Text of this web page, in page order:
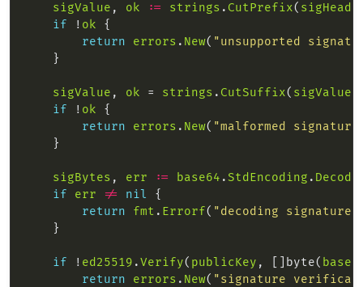
sigValue , ok := strings . CutPrefix(
if ! ok
return
errors . New( "unsupported
sigValue , ok = strings . CutSuffix( sigValue
if ! ok
return
errors . New( "malformed
sigBytes , err := base64 .StdEncoding .
if
err != nil
return
fmt . Errorf( "decoding signature:
if ! ed25519 .Verify( publicKey , []byte( base
return
errors . New( "signature